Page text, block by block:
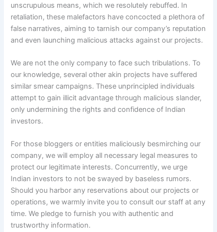
unscrupulous means, which we resolutely rebuffed. In
retaliation, these malefactors have concocted a plethora of
false narratives, aiming to tarnish our company’s reputation
and even launching malicious attacks against our projects.
We are not the only company to face such tribulations. To
our knowledge, several other akin projects have suffered
similar smear campaigns. These unprincipled individuals
attempt to gain illicit advantage through malicious slander,
only undermining the rights and confidence of Indian
investors.
For those bloggers or entities maliciously besmirching our
company, we will employ all necessary legal measures to
protect our legitimate interests. Concurrently, we urge
Indian investors to not be swayed by baseless rumors.
Should you harbor any reservations about our projects or
operations, we warmly invite you to consult our staff at any
time. We pledge to furnish you with authentic and
trustworthy information.